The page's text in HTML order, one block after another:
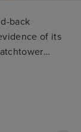
back
of its
to the top
Skyride